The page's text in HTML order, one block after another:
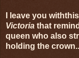
I leave you
Victoria that
queen who also
holding the